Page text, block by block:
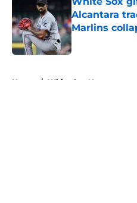
Alcantara
Marlins
Published by on
Home / White Sox News